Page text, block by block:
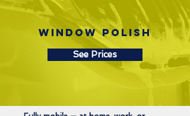
Window Polish
See Prices